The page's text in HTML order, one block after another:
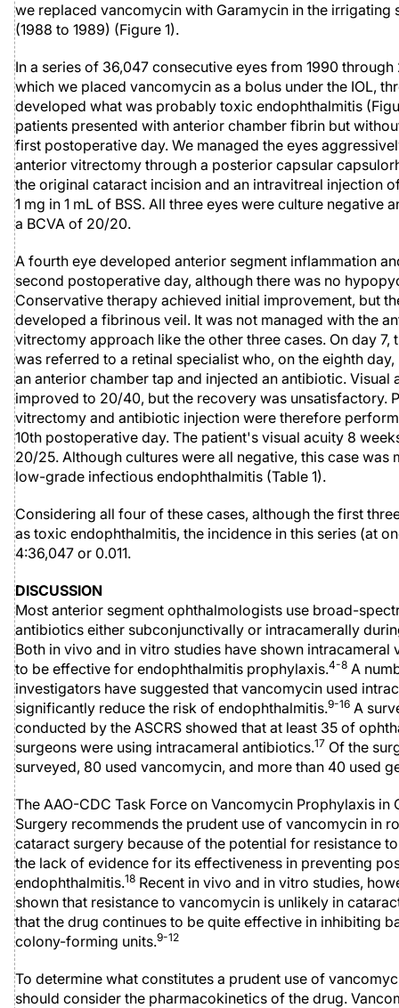
we replaced vancomycin with Garamycin in the irrigating
(1988 to 1989) (Figure 1).
In a series of 36,047 consecutive eyes from 1990
which we placed vancomycin as a bolus under the IOL,
developed what was probably toxic endophthalmitis
patients presented with anterior chamber fibrin but
first postoperative day. We managed the eyes
anterior vitrectomy through a posterior capsular
the original cataract incision and an intravitreal injection
1 mg in 1 mL of BSS. All three eyes were culture negative
a BCVA of 20/20.
A fourth eye developed anterior segment inflammation
second postoperative day, although there was no
Conservative therapy achieved initial improvement, but
developed a fibrinous veil. It was not managed with the
vitrectomy approach like the other three cases. On day 7,
was referred to a retinal specialist who, on the eighth
an anterior chamber tap and injected an antibiotic. Visual
improved to 20/40, but the recovery was unsatisfactory.
vitrectomy and antibiotic injection were therefore
10th postoperative day. The patient's visual acuity 8
20/25. Although cultures were all negative, this case was
low-grade infectious endophthalmitis (Table 1).
Considering all four of these cases, although the first
as toxic endophthalmitis, the incidence in this series (at
4:36,047 or 0.011.
DISCUSSION
Most anterior segment ophthalmologists use broad-
antibiotics either subconjunctivally or intracamerally
Both in vivo and in vitro studies have shown intracameral
to be effective for endophthalmitis prophylaxis.4-8 A
investigators have suggested that vancomycin used
significantly reduce the risk of endophthalmitis.9-16 A
conducted by the ASCRS showed that at least 35 of
surgeons were using intracameral antibiotics.17 Of the
surveyed, 80 used vancomycin, and more than 40 used
The AAO-CDC Task Force on Vancomycin Prophylaxis in
Surgery recommends the prudent use of vancomycin in
cataract surgery because of the potential for resistance
the lack of evidence for its effectiveness in preventing
endophthalmitis.18 Recent in vivo and in vitro studies,
shown that resistance to vancomycin is unlikely in
that the drug continues to be quite effective in inhibiting
colony-forming units.9-12
To determine what constitutes a prudent use of
should consider the pharmacokinetics of the drug.